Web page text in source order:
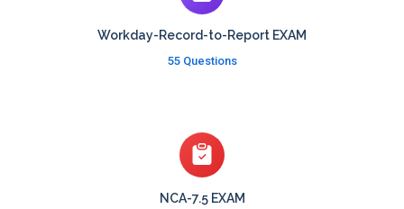
Workday-Record-to-Report EXAM
55 Questions
NCA-7.5 EXAM